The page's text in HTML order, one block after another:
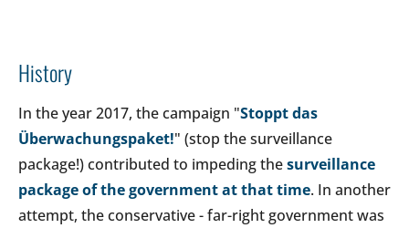
History
In the year 2017, the campaign "Stoppt das
Überwachungspaket!" (stop the surveillance
package!) contributed to impeding thesurveillance
package of the government at that time. In another
attempt, the conservative - far-right government was